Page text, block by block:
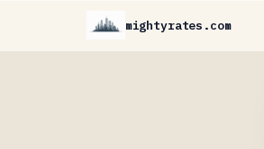
mightyrates.com